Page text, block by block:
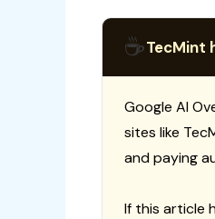
☕TecMint
Google AI
sites like
and paying
If this article